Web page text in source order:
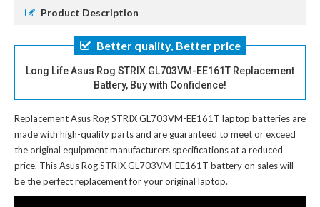
Product Description
Better quality, Better price
Long Life Asus Rog STRIX GL703VM-EE161T Replacement
Battery, Buy with Confidence!
Replacement Asus Rog STRIX GL703VM-EE161T laptop batteriesare
made with high-quality parts and are guaranteed to meet or exceed
the original equipment manufacturers specifications at a reduced
price. This Asus Rog STRIX GL703VM-EE161T battery on sales will
be the perfect replacement for your original laptop.